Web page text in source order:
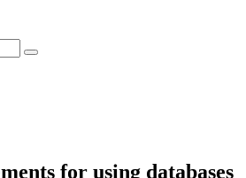
for using databases